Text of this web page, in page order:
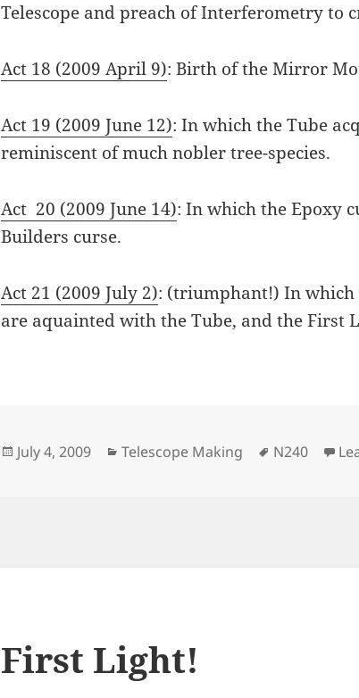
Telescope and preach of Interferometry to
Act 18 (2009 April 9): Birth of the Mirror
Act 19 (2009 June 12): In which the Tube
reminiscent of much nobler tree-species.
Act 20 (2009 June 14): In which the Epoxy
Builders curse.
Act 21 (2009 July 2): (triumphant!) In which
are aquainted with the Tube, and the First
Posted
July 4, 2009 Categories
Telescope Making Tags
N240
First Light!